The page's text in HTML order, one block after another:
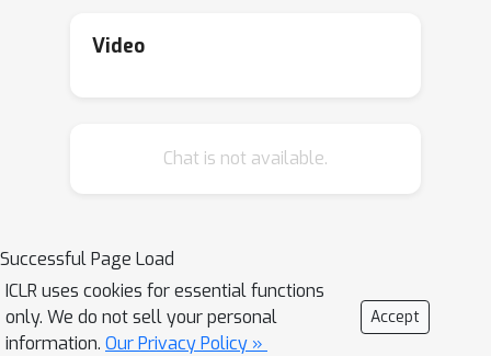
may induce instruction-style
revisit the cold start along two views,
Generalization Factor (GF) coefficient
to quantify the generalization
capability under different methods.
Our empirical study finds that
Video
Chat is not available.
Successful Page Load
ICLR uses cookies for essential functions
only. We do not sell your personal
information. Our Privacy Policy »
Accept